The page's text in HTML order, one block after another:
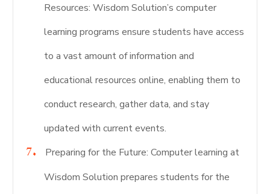
Resources: Wisdom Solution’s computer
learning programs ensure students have access
to a vast amount of information and
educational resources online, enabling them to
conduct research, gather data, and stay
updated with current events.
Preparing for the Future: Computer learning at
Wisdom Solution prepares students for the